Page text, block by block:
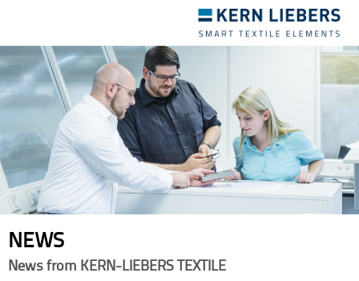
navigation
NEWS
News from KERN-LIEBERS TEXTILE